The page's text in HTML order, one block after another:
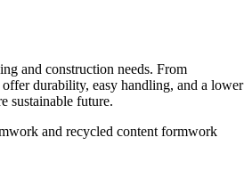
and construction needs. From
durability, easy handling, and a lower
sustainable future.
and recycled content formwork